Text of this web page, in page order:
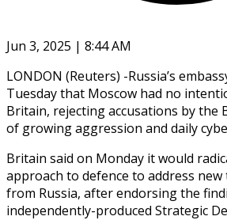
Jun 3, 2025 | 8:44 AM
LONDON (Reuters) -Russia’s
Tuesday that Moscow had no
Britain, rejecting accusations by the
of growing aggression and daily
Britain said on Monday it would
approach to defence to address
from Russia, after endorsing the
independently-produced Strategic